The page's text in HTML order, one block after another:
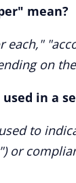
mean?
each,"
on
in a
to
or